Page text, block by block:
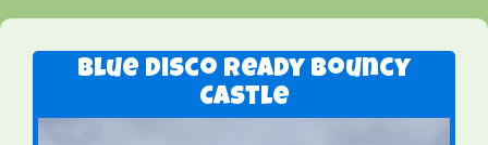
Blue Disco Ready Bouncy
Castle